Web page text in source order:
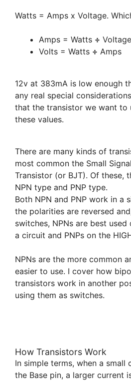
Watts = Amps x Voltage.
Amps = Watts ÷
Volts = Watts ÷ Amps
12v at 383mA is low enough
any real special
that the transistor we want to
these values.
There are many kinds of
most common the Small
Transistor (or BJT). Of these,
NPN type and PNP type.
Both NPN and PNP work in a
the polarities are reversed
switches, NPNs are best
a circuit and PNPs on the
NPNs are the more common
easier to use. I cover how
transistors work in another
using them as switches.
How Transistors Work
In simple terms, when a small
the Base pin, a larger current